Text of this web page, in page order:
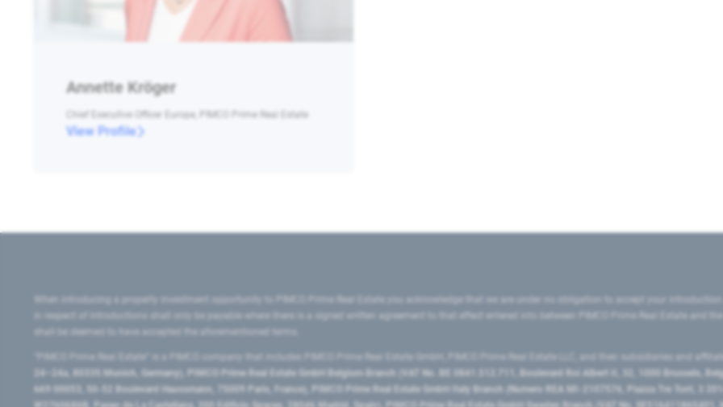
Annette Kröger
Chief Executive Officer Europe, PIMCO Prime Real Estate
View Profile
When introducing a property investment opportunity to PIMCO Prime Real Estate you acknowledge that we are under no obligation to accept your
in respect of introductions shall only be payable where there is a signed written agreement to that effect entered into between PIMCO Prime Real Estate and
shall be deemed to have accepted the aforementioned terms.
"PIMCO Prime Real Estate” is a PIMCO company that includes PIMCO Prime Real Estate GmbH, PIMCO Prime Real Estate LLC, and their subsidiaries and
24–24a, 80335 Munich, Germany), PIMCO Prime Real Estate GmbH Belgium Branch (VAT No. BE 0841.512.711, Boulevard Roi Albert II, 32, 1000 Brussels,
669 00053, 50-52 Boulevard Haussmann, 75009 Paris, France), PIMCO Prime Real Estate GmbH Italy Branch (Numero REA MI-2107576, Piazza Tre Torri, 3